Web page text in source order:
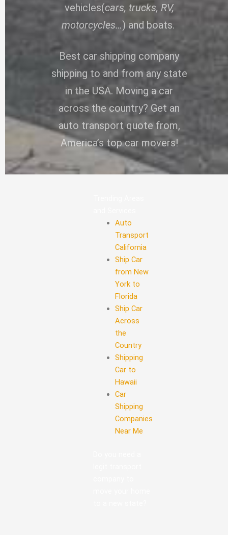
vehicles(cars, trucks, RV,
motorcycles…) and boats.
Best car shipping company
shipping to and from any state
in the USA. Moving a car
across the country? Get an
auto transport quote from,
America’s top car movers!
Auto
Transport
California
Ship Car
from New
York to
Florida
Ship Car
Across
the
Country
Shipping
Car to
Hawaii
Car
Shipping
Companies
Near Me